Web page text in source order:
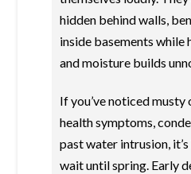
hidden behind walls,
inside basements while
and moisture builds
If you’ve noticed
health symptoms,
past water intrusion,
wait until spring. Early